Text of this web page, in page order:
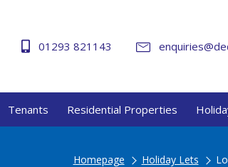
01293 821143
Tenants Residential Properties
Homepage Holiday Lets